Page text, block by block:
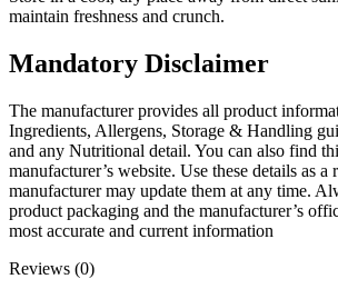
maintain freshness and crunch.
Mandatory Disclaimer
The manufacturer provides all product
Ingredients, Allergens, Storage & Handling
and any Nutritional detail. You can also find
manufacturer’s website. Use these details as a
manufacturer may update them at any time.
product packaging and the manufacturer’s
most accurate and current information
Reviews (0)